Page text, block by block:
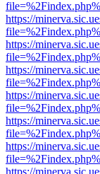
https://
https://
https://
https://
https://
https://
https://